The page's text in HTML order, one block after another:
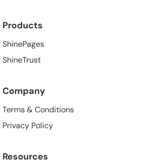
Products
ShinePages
ShineTrust
Company
Terms & Conditions
Privacy Policy
Resources